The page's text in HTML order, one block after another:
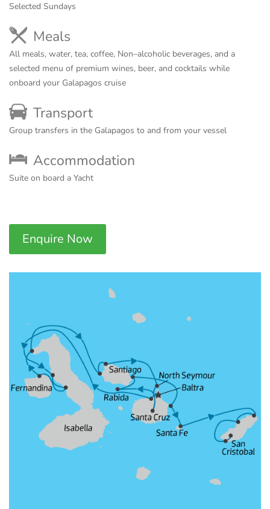
Selected Sundays
Meals
All meals, water, tea, coffee, Non–alcoholic beverages, and a
selected menu of premium wines, beer, and cocktails while
onboard your Galapagos cruise
Transport
Group transfers in the Galapagos to and from your vessel
Accommodation
Suite on board a Yacht
Enquire Now